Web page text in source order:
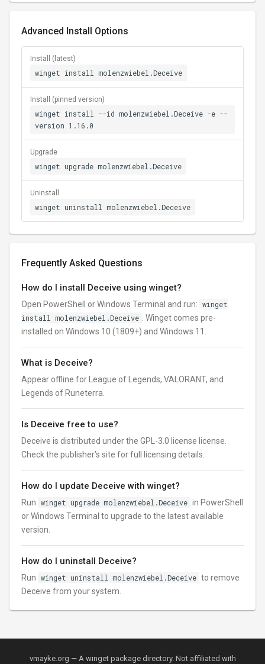
Advanced Install Options
Install (latest)
winget install molenzwiebel.Deceive
Install (pinned version)
winget install --id molenzwiebel.Deceive -e --
version 1.16.0
Upgrade
winget upgrade molenzwiebel.Deceive
Uninstall
winget uninstall molenzwiebel.Deceive
Frequently Asked Questions
How do I install Deceive using winget?
Open PowerShell or Windows Terminal and run: winget
install molenzwiebel.Deceive
. Winget comes pre-
installed on Windows 10 (1809+) and Windows 11.
What is Deceive?
Appear offline for League of Legends, VALORANT, and
Legends of Runeterra.
Is Deceive free to use?
Deceive is distributed under the GPL-3.0 license license.
Check the publisher’s site for full licensing details.
How do I update Deceive with winget?
Run winget upgrade molenzwiebel.Deceive in PowerShell
or Windows Terminal to upgrade to the latest available
version.
How do I uninstall Deceive?
Run winget uninstall molenzwiebel.Deceive to remove
Deceive from your system.
vmayke.org — A winget package directory. Not affiliated with